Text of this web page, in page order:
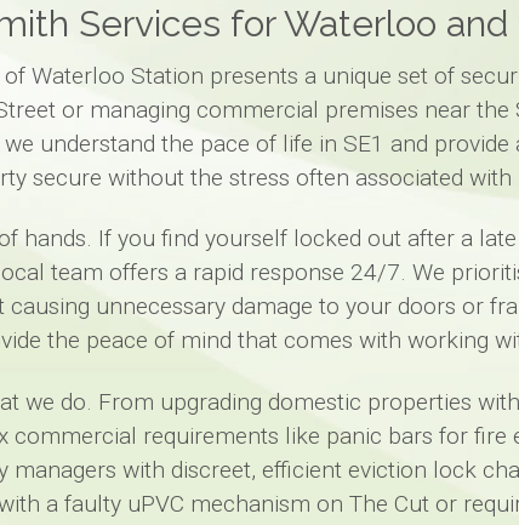
Services for Waterloo
Waterloo Station presents a unique set of
or managing commercial premises near
understand the pace of life in SE1 and
secure without the stress often associated
hands. If you find yourself locked out after a
team offers a rapid response 24/7. We
unnecessary damage to your doors or
the peace of mind that comes with working
we do. From upgrading domestic properties
requirements like panic bars for fire
with discreet, efficient eviction lock
a faulty uPVC mechanism on The Cut or